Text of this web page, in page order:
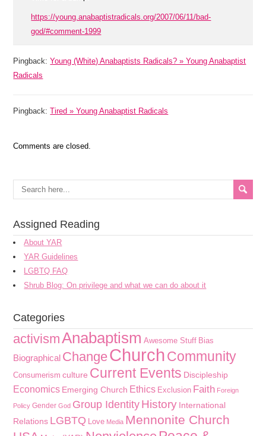
https://young.anabaptistradicals.org/2007/06/11/bad-
god/#comment-1999
Pingback:Young (White) Anabaptists Radicals? » Young Anabaptist
Radicals
Pingback:Tired » Young Anabaptist Radicals
Comments are closed.
Assigned Reading
About YAR
YAR Guidelines
LGBTQ FAQ
Shrub Blog: On privilege and what we can do about it
Categories
activismAnabaptism Awesome Stuff Bias
Biographical ChangeChurchCommunity
Consumerism culture Current Events Discipleship
Economics Emerging Church Ethics Exclusion Faith Foreign
Policy Gender God Group Identity History International
Relations LGBTQ Love Media Mennonite Church